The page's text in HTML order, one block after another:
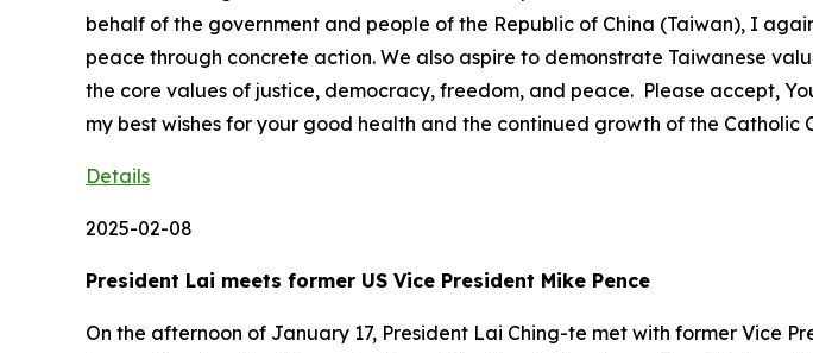
behalf of the government and people of the Republic of China (Taiwan), I
peace through concrete action. We also aspire to demonstrate Taiwanese
the core values of justice, democracy, freedom, and peace. Please accept,
my best wishes for your good health and the continued growth of the Catholic
Details
2025-02-08
President Lai meets former US Vice President Mike Pence
On the afternoon of January 17, President Lai Ching-te met with former Vice